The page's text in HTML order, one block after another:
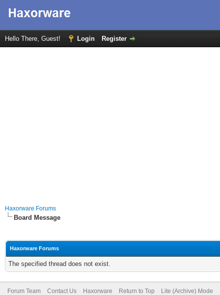
Hello There, Guest! Login Register
Haxorware Forums
Board Message
Haxorware Forums
The specified thread does not exist.
Forum Team Contact Us Haxorware Return to Top Lite (Archive) Mode